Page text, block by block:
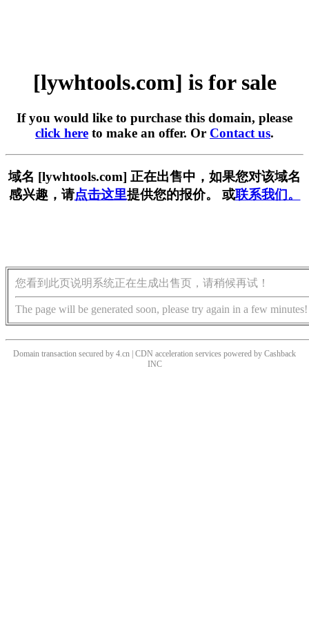
[lywhtools.com] is for sale
If you would like to purchase this domain, please
click here to make an offer. Or Contact us.
域名 [lywhtools.com] 正在出售中，如果您对该域名
感兴趣，请点击这里提供您的报价。 或联系我们。
您看到此页说明系统正在生成出售页，请稍候再试！
The page will be generated soon, please try again in a few minutes!
Domain transaction secured by 4.cn | CDN acceleration services powered by Cashback
INC